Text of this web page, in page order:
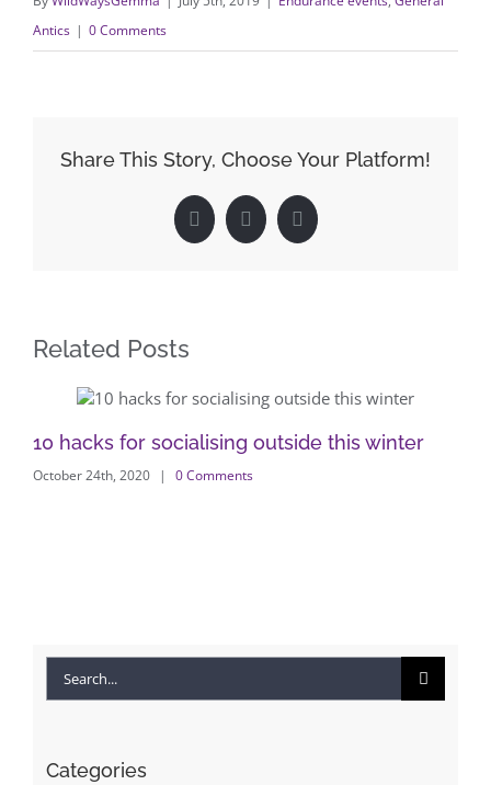
Antics | 0 Comments
Share This Story, Choose Your Platform!
Facebook
X LinkedIn
Related Posts
10 hacks for socialising outside this winter
October 24th, 2020 | 0 Comments
Search
Categories